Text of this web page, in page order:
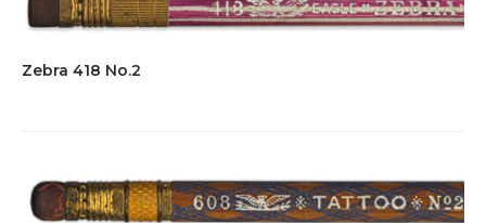
Zebra 418 No.2